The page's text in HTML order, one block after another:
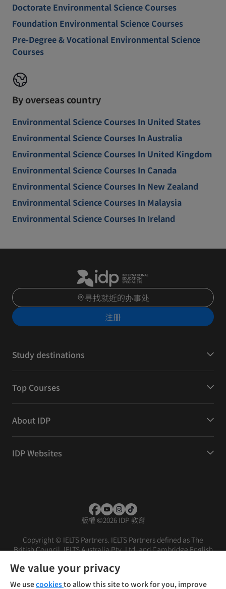
Doctorate Environmental Science Courses
Foundation Environmental Science Courses
Pre-Degree & Vocational Environmental Science
Courses
By overseas country
Environmental Science Courses In United States
Environmental Science Courses In Australia
Environmental Science Courses In United Kingdom
Environmental Science Courses In Canada
Environmental Science Courses In New Zealand
Environmental Science Courses In Malaysia
Environmental Science Courses In Ireland
寻找就近的办事处
注册
Study destinations
Top Courses
About IDP
IDP Websites
版權 ©2026 IDP 教育
Copyright © IELTS Partners. IELTS Partners defined as The
British Council, IELTS Australia Pty. Ltd. and Cambridge English
We value your privacy
We usecookiesto allow this site to work for you, improve